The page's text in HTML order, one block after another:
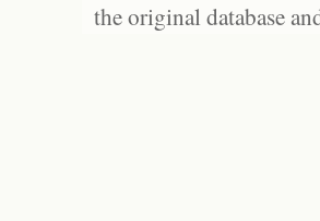
the original database